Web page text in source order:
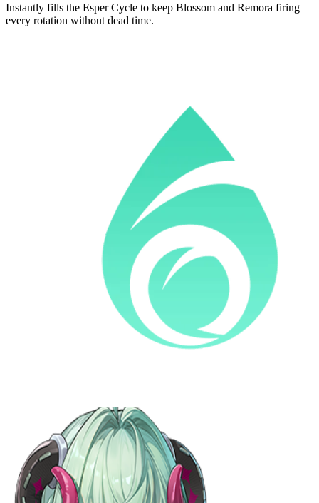
Instantly fills the Esper Cycle to keep Blossom and Remora firing
every rotation without dead time.